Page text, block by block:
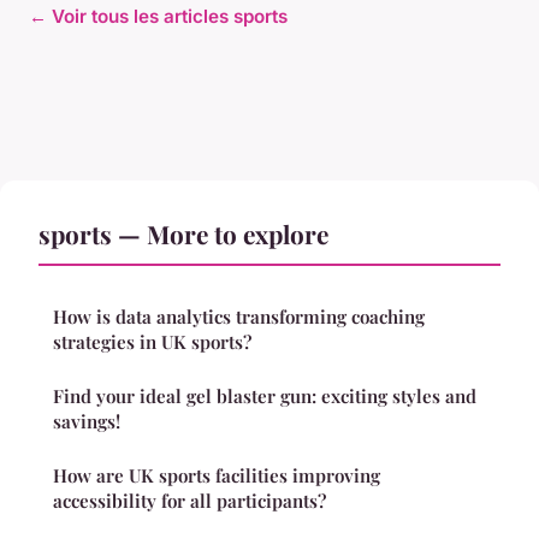
← Voir tous les articles sports
sports — More to explore
How is data analytics transforming coaching
strategies in UK sports?
Find your ideal gel blaster gun: exciting styles and
savings!
How are UK sports facilities improving
accessibility for all participants?